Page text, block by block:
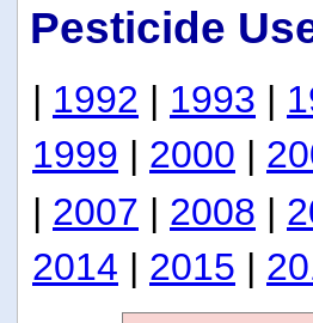
Pesticide
| 1992 | 1993 |
1999 | 2000 |
| 2007 | 2008 |
2014 | 2015 |